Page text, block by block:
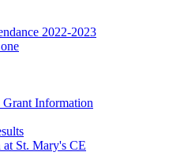
2022-2023
Grant Information
St. Mary's CE